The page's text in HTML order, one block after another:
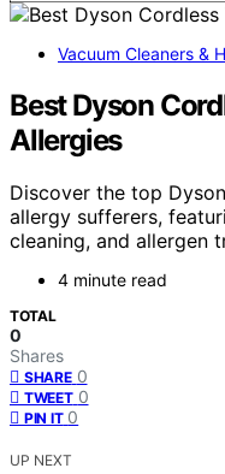
Vacuum Cleaners &
Best Dyson
Allergies
Discover the top
allergy sufferers,
cleaning, and allergen
4 minute read
TOTAL
0
Shares
SHARE 0
TWEET 0
PIN IT 0
UP NEXT